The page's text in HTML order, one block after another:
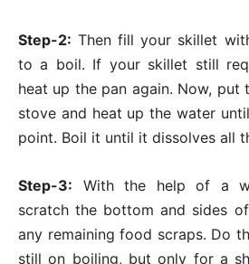
Step-2: Then fill your skillet
to a boil. If your skillet still
heat up the pan again. Now, put
stove and heat up the water
point. Boil it until it dissolves all
Step-3: With the help of a
scratch the bottom and sides
any remaining food scraps. Do
still on boiling, but only for a